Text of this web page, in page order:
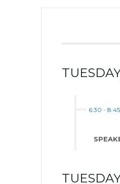
6:30 -